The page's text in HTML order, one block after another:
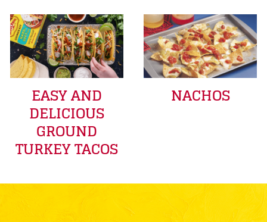
EASY AND
DELICIOUS
GROUND
TURKEY TACOS
NACHOS